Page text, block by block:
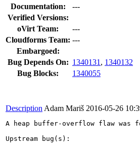
Documentation:
---
Verified Versions:
oVirt Team:
---
Cloudforms Team: ---
Embargoed:
Bug Depends On: 1340131 , 1340132
Bug Blocks:
1340055
Description Adam Mariš 2016-05-26
A heap buffer-overflow flaw was
Upstream bug(s):